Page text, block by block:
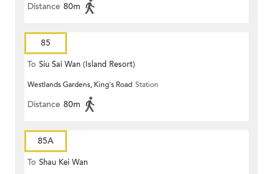
Distance 80m
85
To Siu Sai Wan (Island Resort)
Westlands Gardens, King's Road Station
Distance 80m
85A
To Shau Kei Wan